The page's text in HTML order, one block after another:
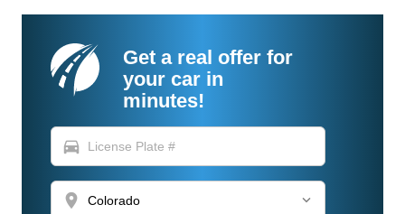
Get a real offer for
your car in
minutes!
directions_car
location_on